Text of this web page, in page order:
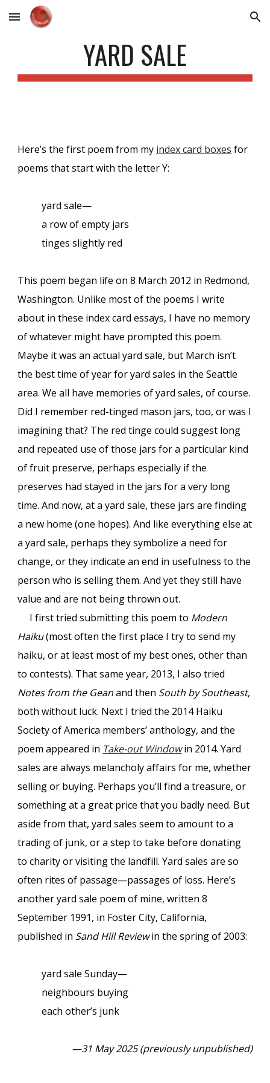
Skip to main content Skip to navigation
YARD SALE
Here’s the first poem from my index card boxes for
poems that start with the letter Y:
yard sale—
a row of empty jars
tinges slightly red
This poem began life on 8 March 2012 in Redmond,
Washington. Unlike most of the poems I write
about in these index card essays, I have no memory
of whatever might have prompted this poem.
Maybe it was an actual yard sale, but March isn’t
the best time of year for yard sales in the Seattle
area. We all have memories of yard sales, of course.
Did I remember red-tinged mason jars, too, or was I
imagining that? The red tinge could suggest long
and repeated use of those jars for a particular kind
of fruit preserve, perhaps especially if the
preserves had stayed in the jars for a very long
time. And now, at a yard sale, these jars are finding
a new home (one hopes). And like everything else at
a yard sale, perhaps they symbolize a need for
change, or they indicate an end in usefulness to the
person who is selling them. And yet they still have
value and are not being thrown out.
I first tried submitting this poem to Modern
Haiku(most often the first place I try to send my
haiku, or at least most of my best ones, other than
to contests). That same year, 2013, I also tried
Notes from the Geanand then South by Southeast,
both without luck. Next I tried the 2014 Haiku
Society of America members’ anthology, and the
poem appeared in Take-out Windowin 2014. Yard
sales are always melancholy affairs for me, whether
selling or buying. Perhaps you’ll find a treasure, or
something at a great price that you badly need. But
aside from that, yard sales seem to amount to a
trading of junk, or a step to take before donating
to charity or visiting the landfill. Yard sales are so
often rites of passage—passages of loss. Here’s
another yard sale poem of mine, written 8
September 1991, in Foster City, California,
published in Sand Hill Reviewin the spring of 2003:
yard sale Sunday—
neighbours buying
each other’s junk
—31 May 2025 (previously unpublished)